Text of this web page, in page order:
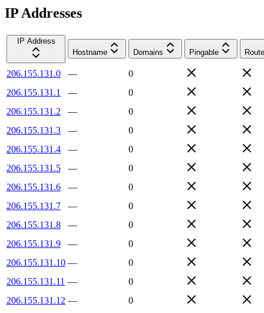
IP Addresses
IP Address
Hostname
Domains Pingable
206.155.131.0 —
0
206.155.131.1
—
0
206.155.131.2
—
0
206.155.131.3
—
0
206.155.131.4
—
0
206.155.131.5
—
0
206.155.131.6
—
0
206.155.131.7
—
0
206.155.131.8
—
0
206.155.131.9
—
0
206.155.131.10 —
0
206.155.131.11 —
0
206.155.131.12 —
0